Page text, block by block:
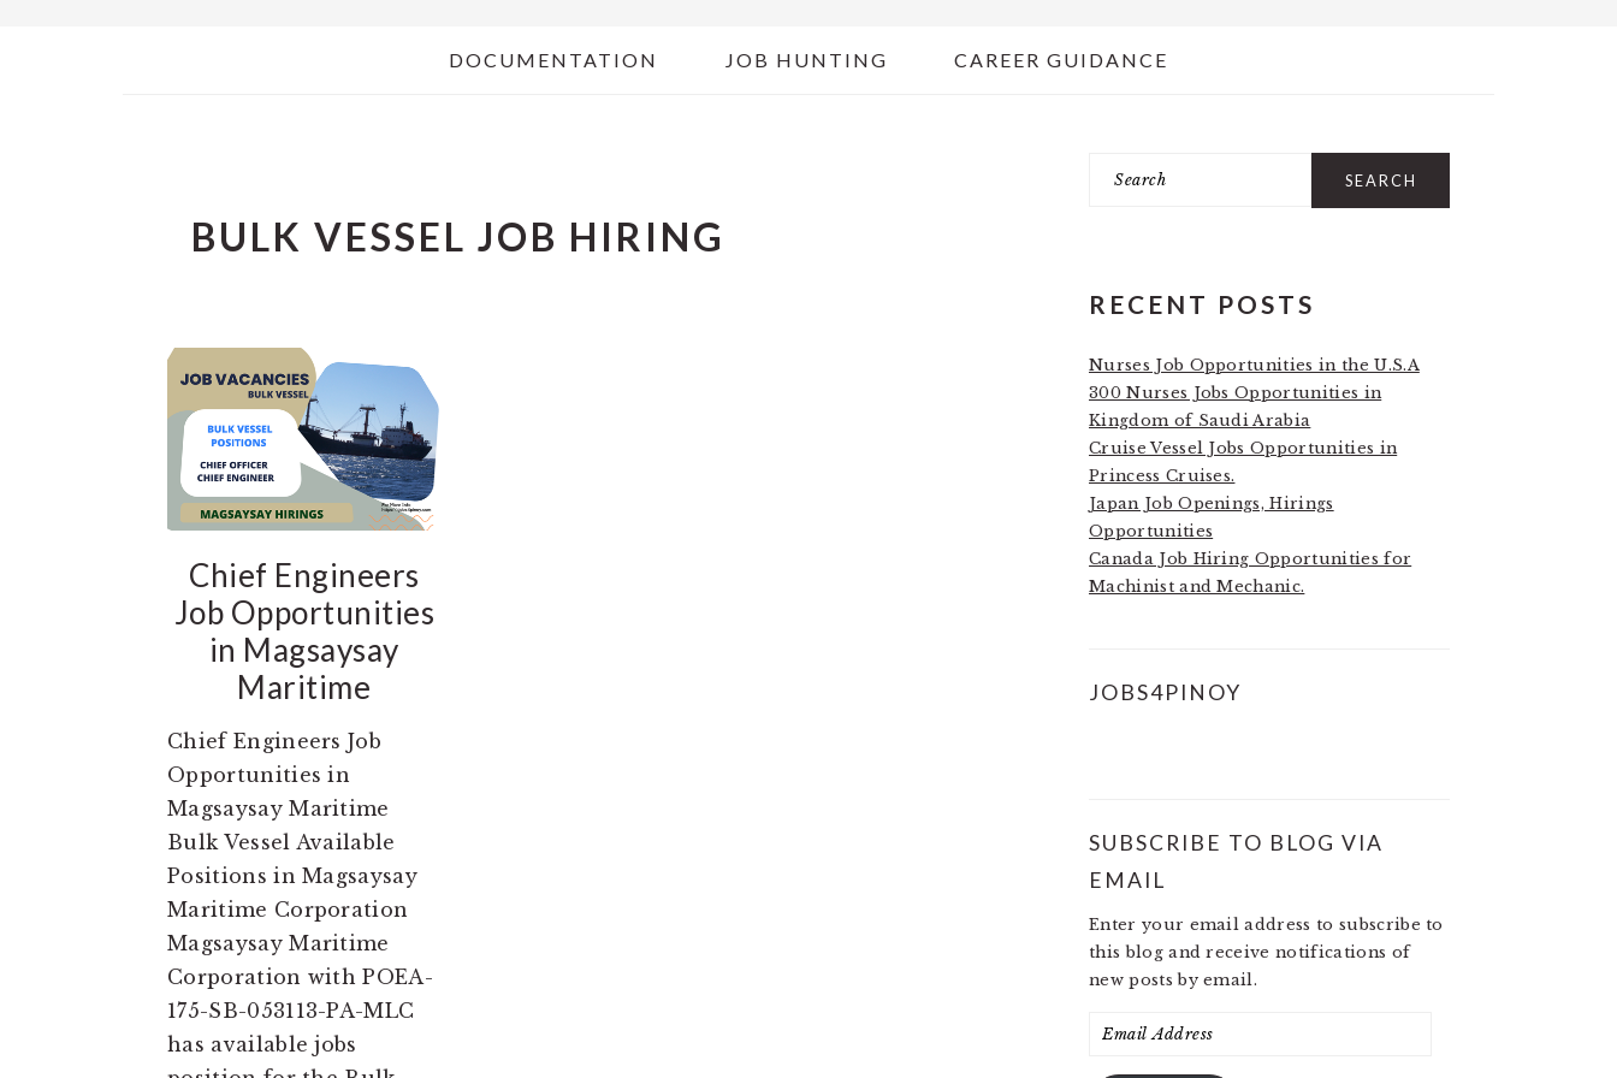
DOCUMENTATION JOB HUNTING CAREER GUIDANCE
BULK VESSEL JOB HIRING
Chief Engineers
Job Opportunities
in Magsaysay
Maritime
Chief Engineers Job
Opportunities in
Magsaysay Maritime
Bulk Vessel Available
Positions in Magsaysay
Maritime Corporation
Magsaysay Maritime
Corporation with POEA-
175-SB-053113-PA-MLC
has available jobs
PRIMARY
RECENT POSTS
Nurses Job Opportunities in the U.S.A
300 Nurses Jobs Opportunities in
Kingdom of Saudi Arabia
Cruise Vessel Jobs Opportunities in
Princess Cruises.
Japan Job Openings, Hirings
Opportunities
Canada Job Hiring Opportunities for
Machinist and Mechanic.
JOBS4PINOY
SUBSCRIBE TO BLOG VIA
EMAIL
Enter your email address to subscribe to
this blog and receive notifications of
new posts by email.
Email